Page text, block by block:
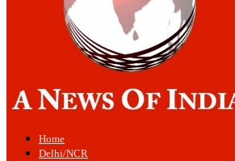
Home
Delhi/NCR